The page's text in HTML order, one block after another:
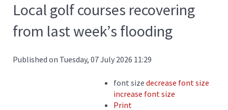
Local golf courses recovering
from last week’s flooding
Published on Tuesday, 07 July 2026 11:29
font size decrease font size
increase font size
Print